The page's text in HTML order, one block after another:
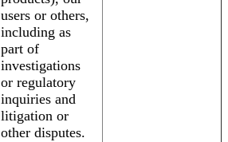
users or others,
including as
part of
investigations
or regulatory
inquiries and
litigation or
other disputes.